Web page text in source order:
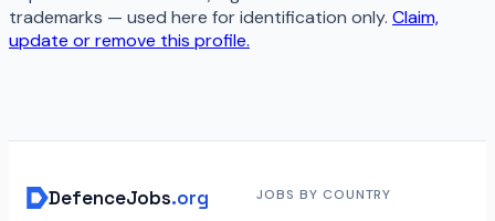
trademarks — used here for identification only. Claim,
update or remove this profile.
DefenceJobs.org JOBS BY COUNTRY